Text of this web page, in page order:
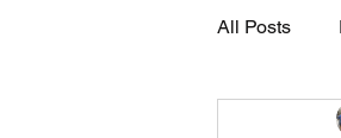
All Posts